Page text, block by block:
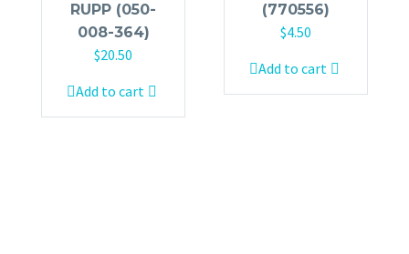
RUPP (050-
008-364)
$20.50
Add to cart
(770556)
$4.50
Add to cart